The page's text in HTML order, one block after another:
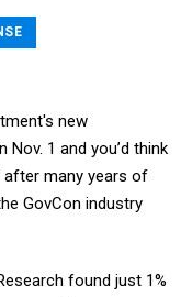
new
1 and you’d think
after many years of
GovCon industry
found just 1%